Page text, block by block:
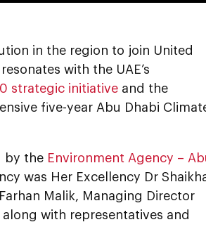
in the region to join United
with the UAE’s
strategic initiative and the
five-year Abu Dhabi
by the Environment Agency –
was Her Excellency Dr
Malik, Managing Director
with representatives and